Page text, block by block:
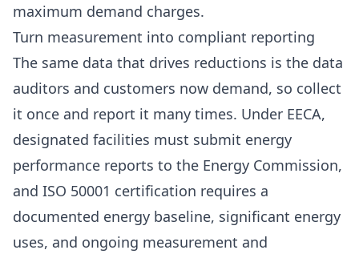
maximum demand charges.
Turn measurement into compliant reporting
The same data that drives reductions is the data
auditors and customers now demand, so collect
it once and report it many times. Under EECA,
designated facilities must submit energy
performance reports to the Energy Commission,
and ISO 50001 certification requires a
documented energy baseline, significant energy
uses, and ongoing measurement and